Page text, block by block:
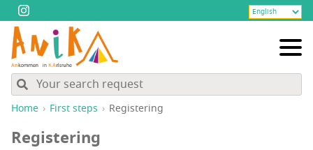
Home First steps Reg­is­ter­ing
Reg­is­ter­ing